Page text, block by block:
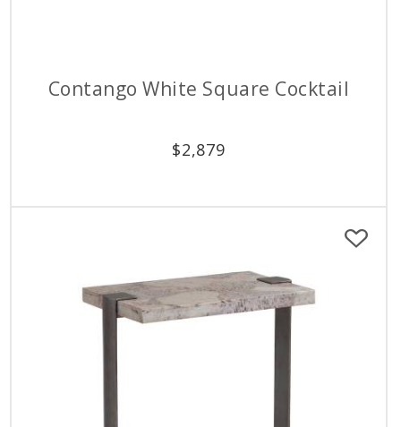
Contango White Square Cocktail
$2,879